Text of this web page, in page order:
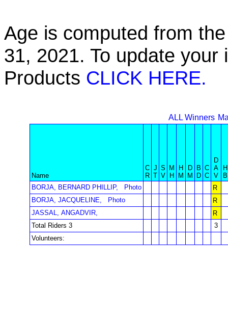
Age is computed from
31, 2021. To update
Products CLICK HERE.
ALL Winners
Name
C
R
J
T
S
V
M
H
H
M
D
M
B
D
C
C
D
A
V
H
B
BORJA, BERNARD PHILLIP,
Photo
R
BORJA, JACQUELINE,
Photo
R
JASSAL, ANGADVIR,
R
Total Riders 3
3
Volunteers: